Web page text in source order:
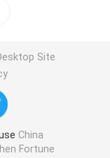
Site
China
Fortune